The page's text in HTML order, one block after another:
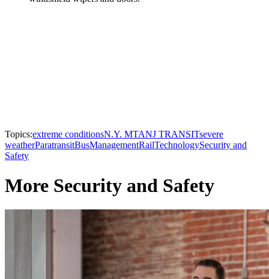
Topics:extreme conditionsN.Y. MTANJ TRANSITsevere
weatherParatransitBusManagementRailTechnologySecurity and
Safety
More Security and Safety